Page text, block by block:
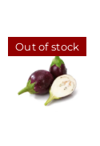
Out of stock